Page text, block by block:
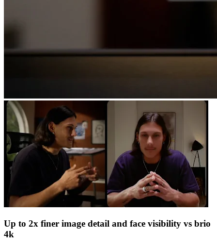
Up to 2x finer image detail and face visibility vs brio
4k